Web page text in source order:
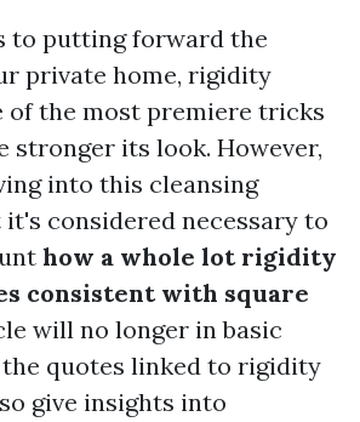
to putting forward the
private home, rigidity
of the most premiere tricks
stronger its look. However,
into this cleansing
considered necessary to
how a whole lot rigidity
consistent with square
will no longer in basic
quotes linked to rigidity
give insights into